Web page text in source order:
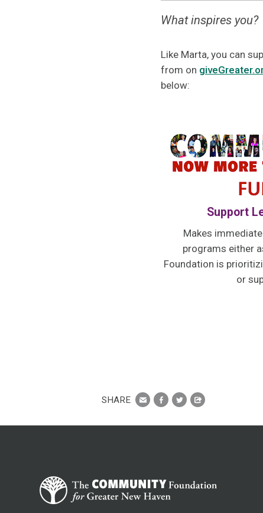
What inspires you?
Like Marta, you can
from on
below:
Support
Makes
programs either
Foundation is
or
SHARE